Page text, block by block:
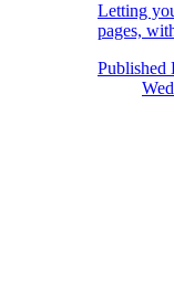
Letting
pages,
Published